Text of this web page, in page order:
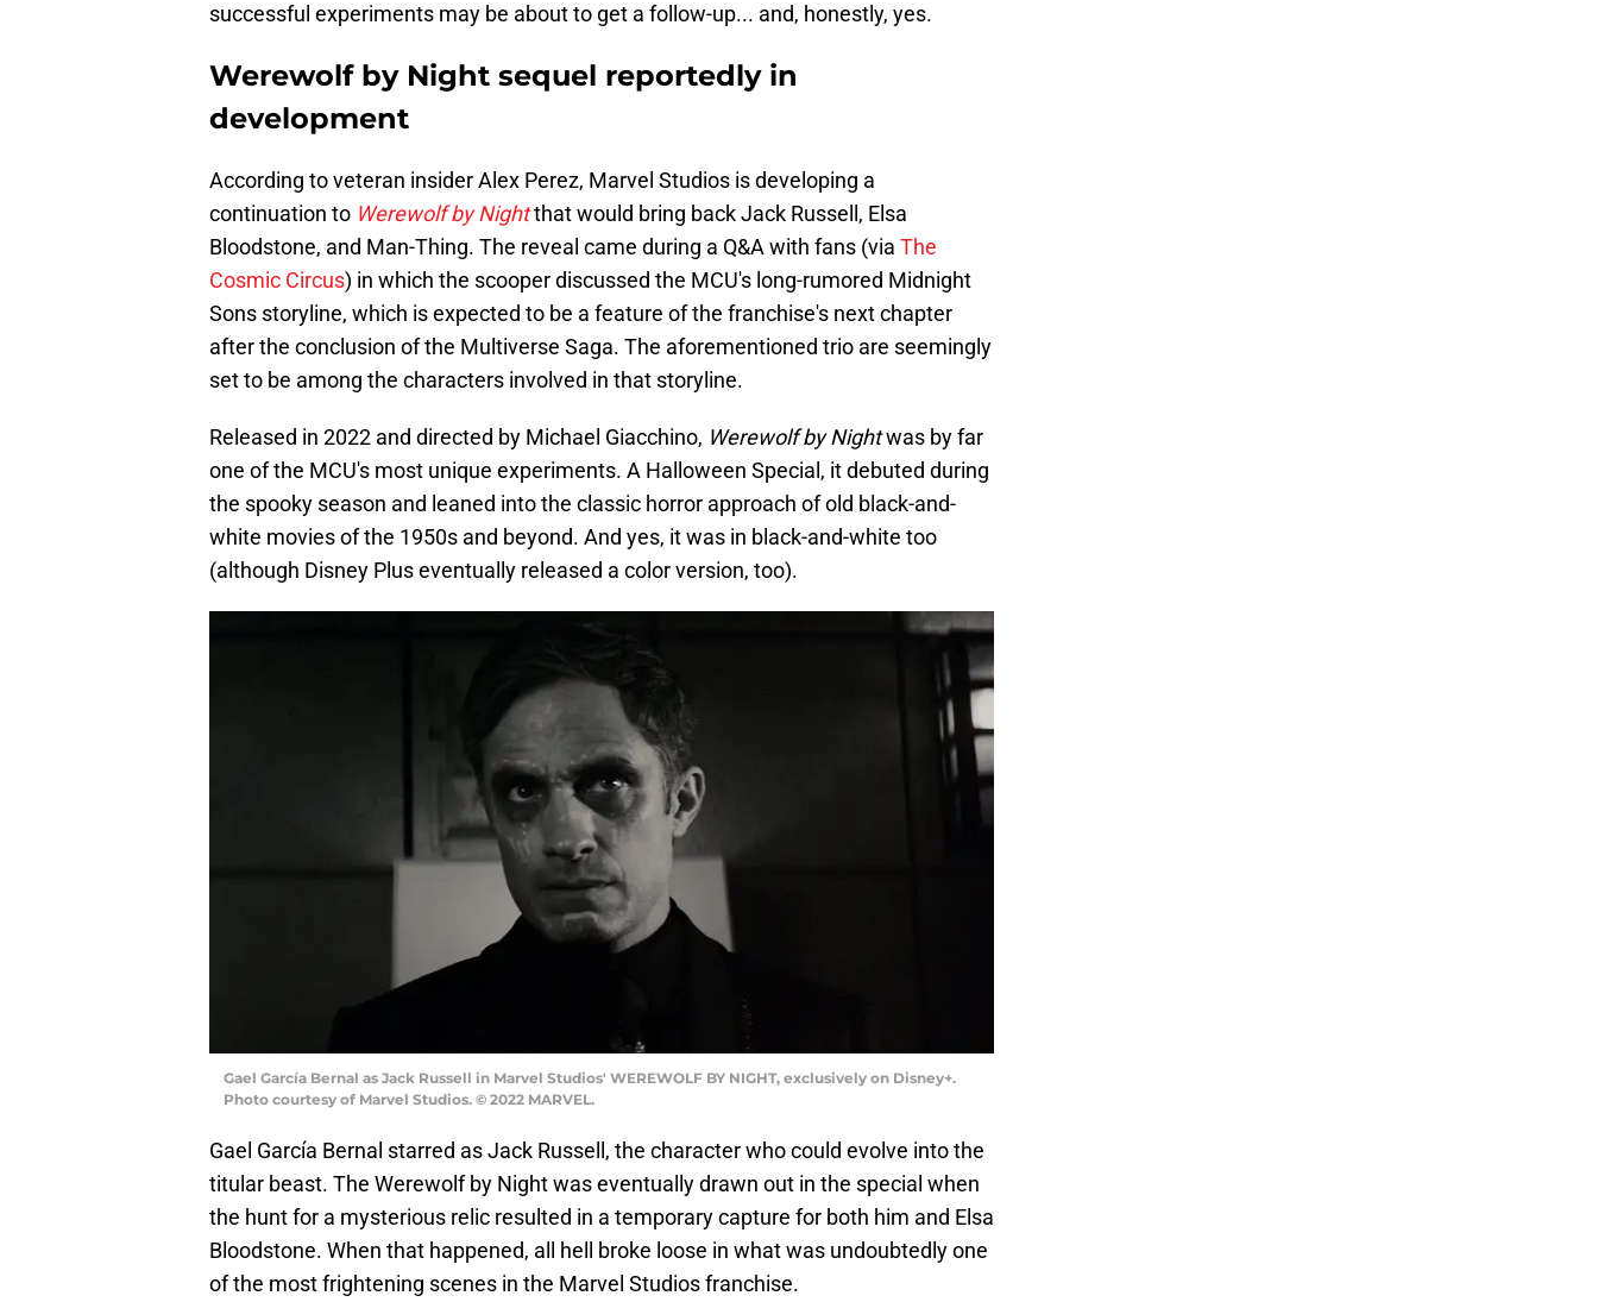
successful experiments may be about to get a follow-up... and, honestly, yes.
Werewolf by Night sequel reportedly in
development
According to veteran insider Alex Perez, Marvel Studios is developing a
continuation to Werewolf by Nightthat would bring back Jack Russell, Elsa
Bloodstone, and Man-Thing. The reveal came during a Q&A with fans (via The
Cosmic Circus) in which the scooper discussed the MCU's long-rumored Midnight
Sons storyline, which is expected to be a feature of the franchise's next chapter
after the conclusion of the Multiverse Saga. The aforementioned trio are seemingly
set to be among the characters involved in that storyline.
Released in 2022 and directed by Michael Giacchino, Werewolf by Nightwas by far
one of the MCU's most unique experiments. A Halloween Special, it debuted during
the spooky season and leaned into the classic horror approach of old black-and-
white movies of the 1950s and beyond. And yes, it was in black-and-white too
(although Disney Plus eventually released a color version, too).
Gael García Bernal as Jack Russell in Marvel Studios' WEREWOLF BY NIGHT, exclusively on Disney+.
Photo courtesy of Marvel Studios. © 2022 MARVEL.
Gael García Bernal starred as Jack Russell, the character who could evolve into the
titular beast. The Werewolf by Night was eventually drawn out in the special when
the hunt for a mysterious relic resulted in a temporary capture for both him and Elsa
Bloodstone. When that happened, all hell broke loose in what was undoubtedly one
of the most frightening scenes in the Marvel Studios franchise.